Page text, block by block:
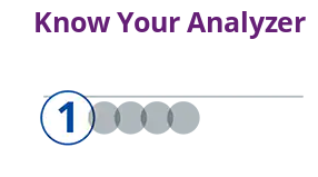
Know Your Analyzer